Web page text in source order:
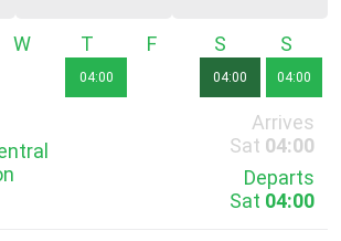
WednesdayThursday
04:00
Saturday
04:00 04:00
Arrives
Sat 04:00
Departs
Sat 04:00